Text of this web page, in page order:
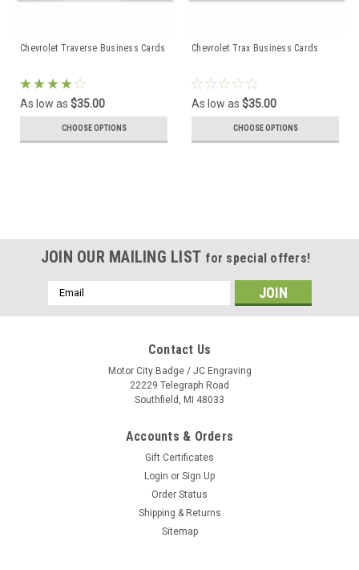
Chevrolet Traverse Business Cards
As low as $35.00
CHOOSE OPTIONS
Chevrolet Trax Business Cards
As low as $35.00
CHOOSE OPTIONS
JOIN OUR MAILING LIST for special offers!
Email
Address
Contact Us
Motor City Badge / JC Engraving
22229 Telegraph Road
Southfield, MI 48033
Accounts & Orders
Gift Certificates
Login or Sign Up
Order Status
Shipping & Returns
Sitemap